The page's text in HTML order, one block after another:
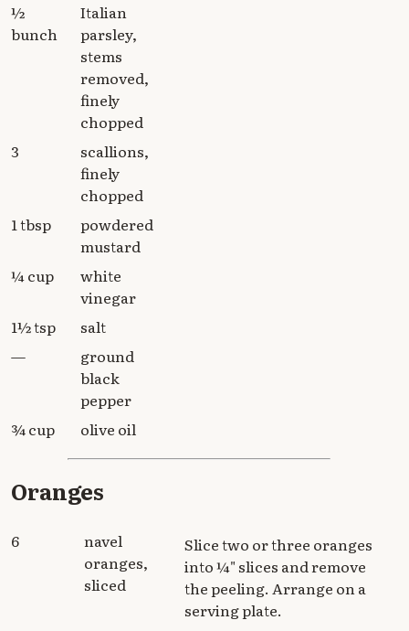
½
bunch
Italian
parsley,
stems
removed,
finely
chopped
3
scallions,
finely
chopped
1 tbsp
powdered
mustard
¼ cup
white
vinegar
1½ tsp
salt
—
ground
black
pepper
¾ cup
olive oil
Oranges
6
navel
oranges,
sliced
Slice two or three oranges
into ¼" slices and remove
the peeling. Arrange on a
serving plate.